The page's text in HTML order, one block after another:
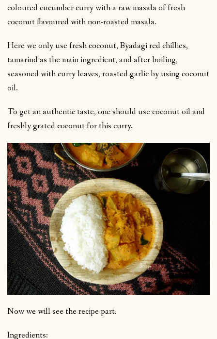
coloured cucumber curry with a raw masala of fresh
coconut flavoured with non-roasted masala.
Here we only use fresh coconut, Byadagi red chillies,
tamarind as the main ingredient, and after boiling,
seasoned with curry leaves, roasted garlic by using coconut
oil.
To get an authentic taste, one should use coconut oil and
freshly grated coconut for this curry.
Now we will see the recipe part.
Ingredients: